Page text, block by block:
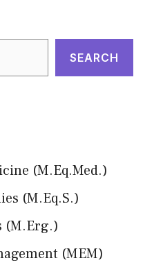
SEARCH
(M.Eq.Med.)
(M.Eq.S.)
(M.Erg.)
(MEM)